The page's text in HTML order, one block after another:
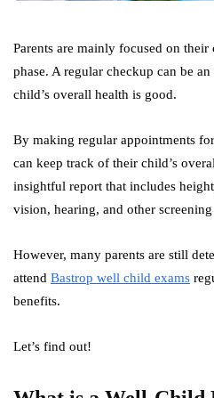
Parents are mainly focused on
phase. A regular checkup can be
child’s overall health is good.
By making regular appointments
can keep track of their child’s
insightful report that includes
vision, hearing, and other screening
However, many parents are still
attend Bastrop well child exams
benefits.
Let’s find out!